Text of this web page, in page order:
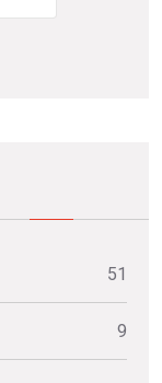
51
9